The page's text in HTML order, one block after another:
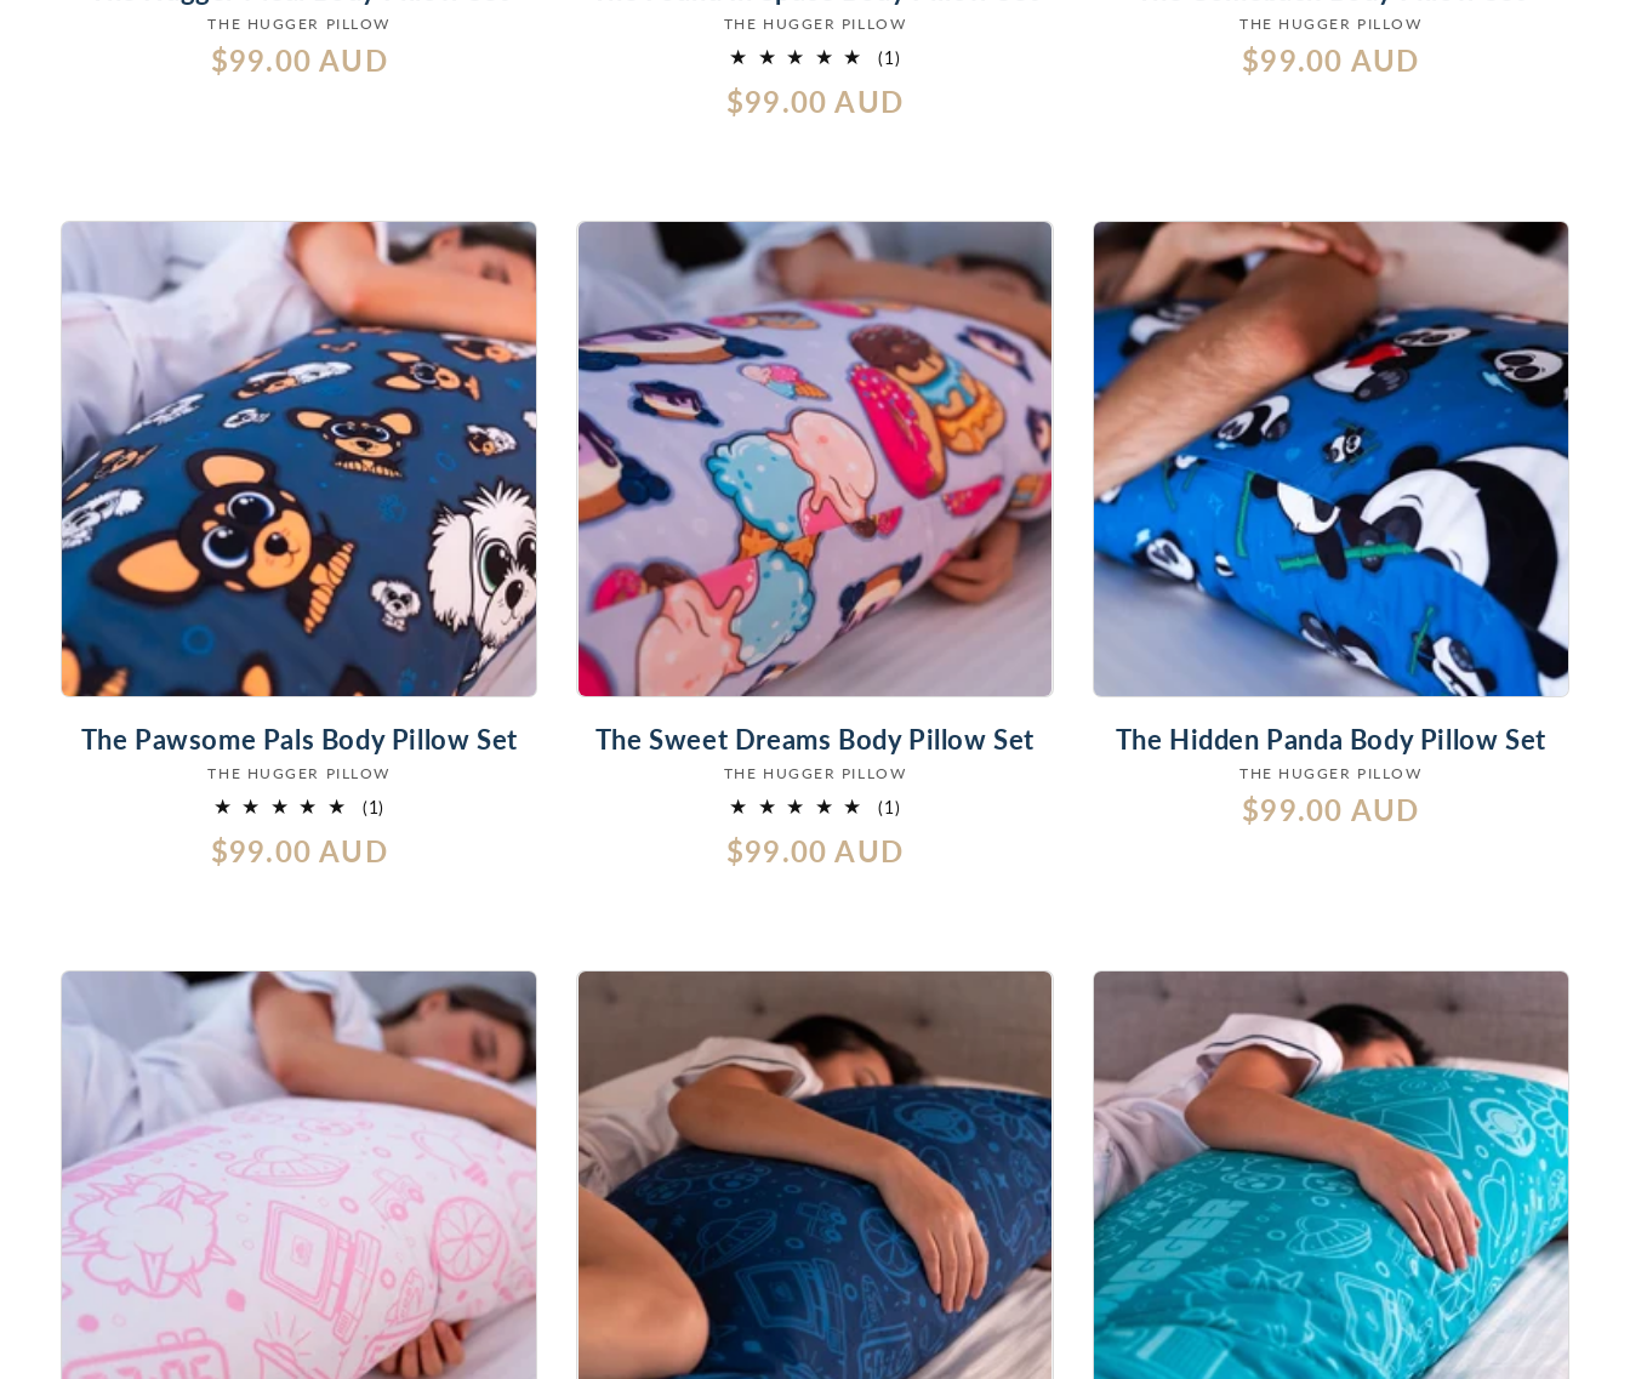
Vendor:
THE HUGGER PILLOW
Regular
$99.00 AUD
Vendor:
THE HUGGER PILLOW
(1)
reviews
Regular
$99.00 AUD
Vendor:
THE HUGGER PILLOW
Regular
$99.00 AUD
The Pawsome Pals Body Pillow Set
Vendor:
THE HUGGER PILLOW
(1)
reviews
Regular
$99.00 AUD
The Sweet Dreams Body Pillow Set
Vendor:
THE HUGGER PILLOW
(1)
reviews
Regular
$99.00 AUD
The Hidden Panda Body Pillow Set
Vendor:
THE HUGGER PILLOW
Regular
$99.00 AUD